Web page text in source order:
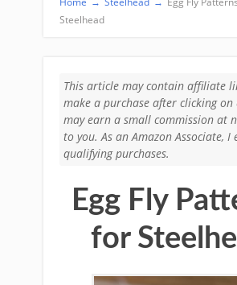
Steelhead
This article may contain affiliate
make a purchase after clicking
may earn a small commission at
to you. As an Amazon Associate,
qualifying purchases.
Egg Fly
for